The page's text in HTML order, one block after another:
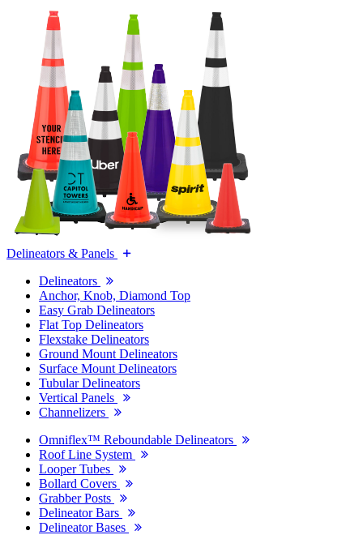
Delineators & Panels
Delineators
Anchor, Knob, Diamond Top
Easy Grab Delineators
Flat Top Delineators
Flexstake Delineators
Ground Mount Delineators
Surface Mount Delineators
Tubular Delineators
Vertical Panels
Channelizers
Omniflex™ Reboundable Delineators
Roof Line System
Looper Tubes
Bollard Covers
Grabber Posts
Delineator Bars
Delineator Bases